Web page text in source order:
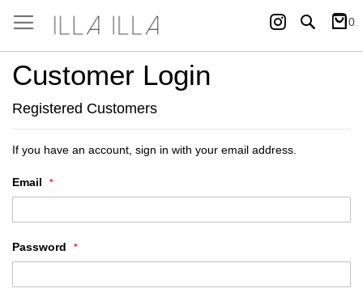
Search
My
0
Instagram
Customer Login
Registered Customers
If you have an account, sign in with your email address.
Email
Password